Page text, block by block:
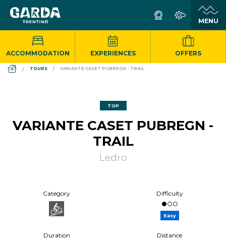
ACCOMMODATION EXPERIENCES OFFERS
DS_BREADCRUMB.HOME
TOURS VARIANTE CASET PUBREGN - TRAIL
TOP
VARIANTE CASET PUBREGN -
TRAIL
Ledro
Category Difficulty
Easy
Duration Distance